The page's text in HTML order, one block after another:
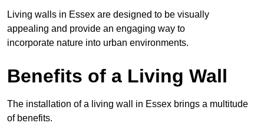
Living walls in Essex are designed to be visually
appealing and provide an engaging way to
incorporate nature into urban environments.
Benefits of a Living Wall
The installation of a living wall in Essex brings a multitude
of benefits.